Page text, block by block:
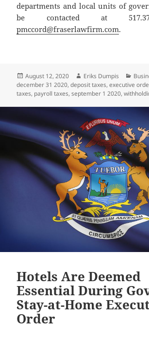
departments and local units of
be contacted at
pmccord@fraserlawfirm.com.
Posted
on
August 12, 2020 Author
Eriks Dumpis
december 31 2020,deposit taxes,executive
taxes, payroll taxes,september 1 2020,
Hotels Are Deemed
Essential During
Stay-at-Home
Order